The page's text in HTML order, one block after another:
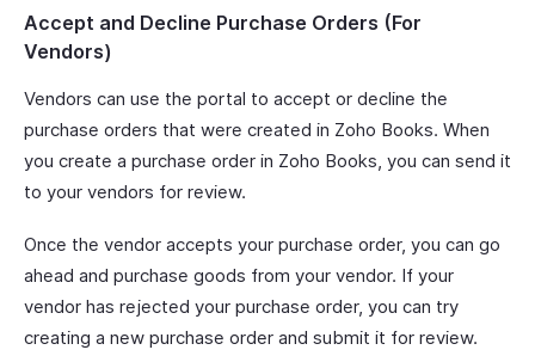
Accept and Decline Purchase Orders (For
Vendors)
Vendors can use the portal to accept or decline the
purchase orders that were created in Zoho Books. When
you create a purchase order in Zoho Books, you can send it
to your vendors for review.
Once the vendor accepts your purchase order, you can go
ahead and purchase goods from your vendor. If your
vendor has rejected your purchase order, you can try
creating a new purchase order and submit it for review.